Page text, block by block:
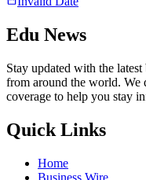
Edu News
Stay updated with the
from around the world. We
coverage to help you stay
Quick Links
Home
Business Wire